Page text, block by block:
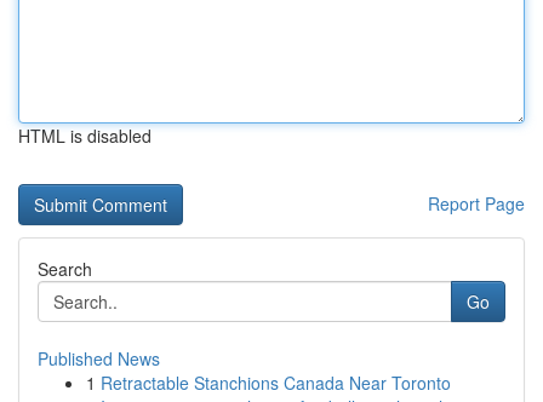
HTML is disabled
Report Page
Search
Go
Published News
1 Retractable Stanchions Canada Near Toronto